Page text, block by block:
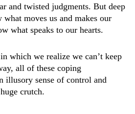
and twisted judgments. But deep
moves us and makes our
what speaks to our hearts.
which we realize we can’t keep
all of these coping
illusory sense of control and
crutch.